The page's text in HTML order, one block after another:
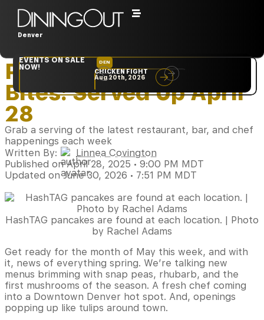
Denver
EVENTS ON SALE
NOW!
DEN
CHICKEN FIGHT
Aug 20th, 2026
Home ‣Restaurants
Plate Full of News
Bites: Served Up April
28
Grab a serving of the latest restaurant, bar, and chef
happenings each week
Written By:
Linnea Covington
Published on April 28, 2025 • 9:00 PM MDT
Updated on June 30, 2026 • 7:51 PM MDT
HashTAG pancakes are found at each location. | Photo
by Rachel Adams
Get ready for the month of May this week, and with
it, news of everything spring. We’re talking new
menus brimming with snap peas, rhubarb, and the
first mushrooms of the season. A fresh chef coming
into a Downtown Denver hot spot. And, openings
popping up like tulips around town.